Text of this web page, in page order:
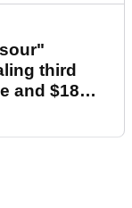
third
and $18m